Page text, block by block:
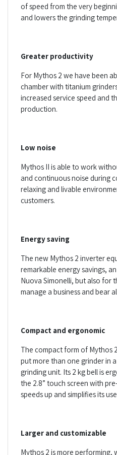
of speed from the very
and lowers the grinding
Greater productivity
For Mythos 2 we have been
chamber with titanium
increased service speed and
production.
Low noise
Mythos II is able to work
and continuous noise during
relaxing and livable
customers.
Energy saving
The new Mythos 2 inverter
remarkable energy savings,
Nuova Simonelli, but also for
manage a business and bear
Compact and ergonomic
The compact form of Mythos
put more than one grinder in
grinding unit. Its 2 kg bell is
the 2.8” touch screen with
speeds up and simplifies its
Larger and customizable
Mythos 2 is more performing,